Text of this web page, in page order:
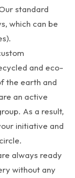
standard
which can be
and eco-
the earth and
an active
As a result,
initiative and
always ready
without any